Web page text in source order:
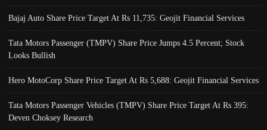
Bajaj Auto Share Price Target At Rs 11,735: Geojit Financial Services
Tata Motors Passenger (TMPV) Share Price Jumps 4.5 Percent; Stock
Looks Bullish
Hero MotoCorp Share Price Target At Rs 5,688: Geojit Financial Services
Tata Motors Passenger Vehicles (TMPV) Share Price Target At Rs 395:
Deven Choksey Research